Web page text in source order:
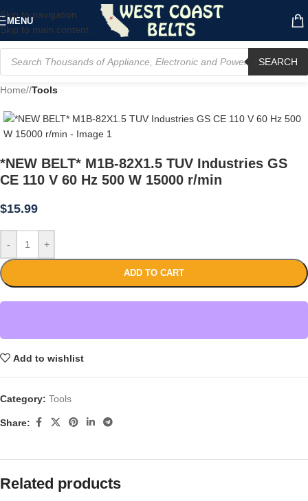
Skip to navigation
Skip to main content
MENU
SEARCH
Home/ Tools
*NEW BELT* M1B-82X1.5 TUV Industries GS
CE 110 V 60 Hz 500 W 15000 r/min
$15.99
- +
ADD TO CART
Add to wishlist
Category: Tools
Share:
Related products